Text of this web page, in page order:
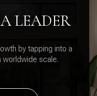
LEADER
by tapping into a
scale.